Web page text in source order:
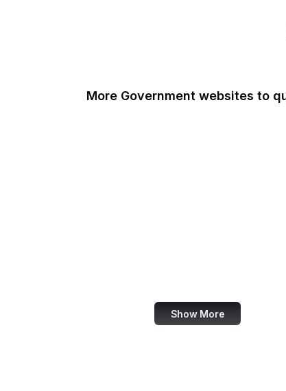
More Government websites to
Show More